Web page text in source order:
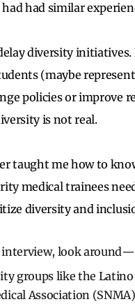
had similar
diversity initiatives.
(maybe
policies or
is not real.
taught me how to
medical trainees
diversity and
look
groups like the
Association